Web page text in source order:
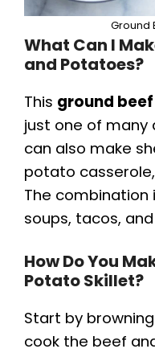
Ground
What Can I
and Potatoes?
This ground
just one of many
can also make
potato
The combination
soups, tacos,
How Do You
Potato Skillet?
Start by
cook the beef